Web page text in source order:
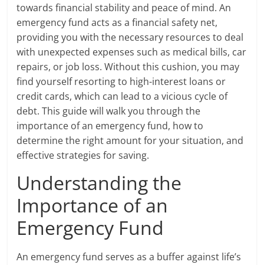
towards financial stability and peace of mind. An
emergency fund acts as a financial safety net,
providing you with the necessary resources to deal
with unexpected expenses such as medical bills, car
repairs, or job loss. Without this cushion, you may
find yourself resorting to high-interest loans or
credit cards, which can lead to a vicious cycle of
debt. This guide will walk you through the
importance of an emergency fund, how to
determine the right amount for your situation, and
effective strategies for saving.
Understanding the
Importance of an
Emergency Fund
An emergency fund serves as a buffer against life’s